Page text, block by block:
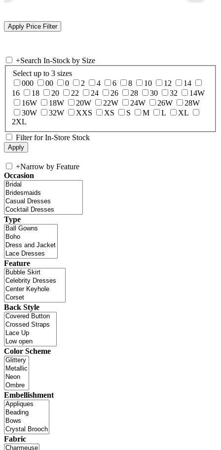
+Search In-Stock by Size
Select up to 3 sizes
000
00 0 2 4 6 8 10 12
14
16
18 20 22 24 26 28 30 32
14W
16W
18W 20W 22W 24W 26W
28W
30W
32W XXS XS S M L
XL
2XL
Filter for In-Store Stock
+Narrow by Feature
Occasion
Type
Feature
Back Style
Color Scheme
Embellishment
Fabric